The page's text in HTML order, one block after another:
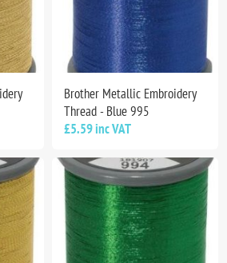
Brother Metallic Embroidery
Thread - Blue 995
£5.59 inc VAT